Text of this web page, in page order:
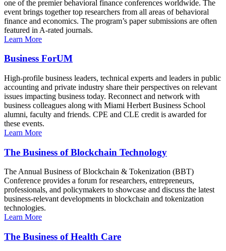
one of the premier behavioral finance conferences worldwide. The
event brings together top researchers from all areas of behavioral
finance and economics. The program’s paper submissions are often
featured in A-rated journals.
Learn More
Business ForUM
High-profile business leaders, technical experts and leaders in public
accounting and private industry share their perspectives on relevant
issues impacting business today. Reconnect and network with
business colleagues along with Miami Herbert Business School
alumni, faculty and friends. CPE and CLE credit is awarded for
these events.
Learn More
The Business of Blockchain Technology
The Annual Business of Blockchain & Tokenization (BBT)
Conference provides a forum for researchers, entrepreneurs,
professionals, and policymakers to showcase and discuss the latest
business-relevant developments in blockchain and tokenization
technologies.
Learn More
The Business of Health Care